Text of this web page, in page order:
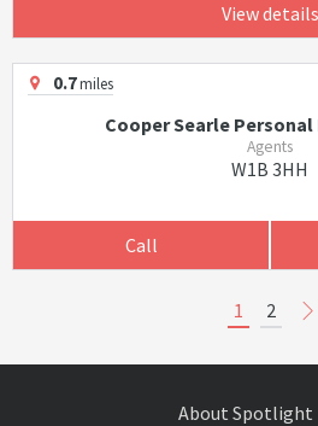
View details
0.7miles
Cooper Searle
Agents
W1B 3HH
Call
1 2
About Spotlight